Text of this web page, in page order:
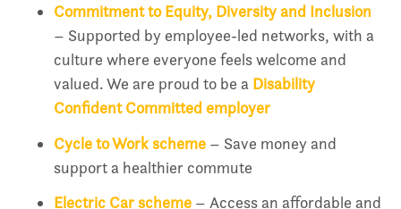
Commitment to Equity, Diversity and Inclusion
– Supported by employee-led networks, with a
culture where everyone feels welcome and
valued. We are proud to be a Disability
Confident Committed employer
Cycle to Work scheme – Save money and
support a healthier commute
Electric Car scheme – Access an affordable and